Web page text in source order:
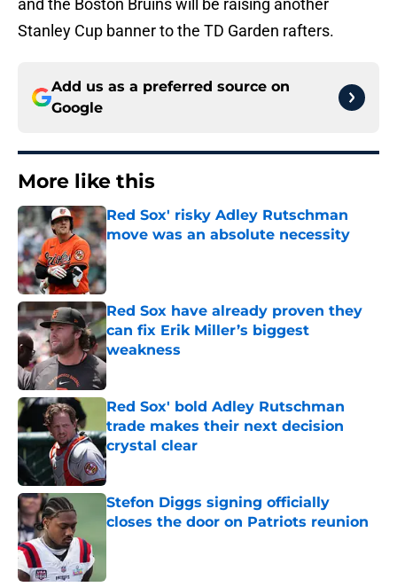
and the Boston Bruins will be raising another
Stanley Cup banner to the TD Garden rafters.
Add us as a preferred source on
Google
More like this
Red Sox' risky Adley Rutschman
move was an absolute necessity
Published by on Invalid Date
Red Sox have already proven they
can fix Erik Miller’s biggest
weakness
Published by on Invalid Date
Red Sox' bold Adley Rutschman
trade makes their next decision
crystal clear
Published by on Invalid Date
Stefon Diggs signing officially
closes the door on Patriots reunion